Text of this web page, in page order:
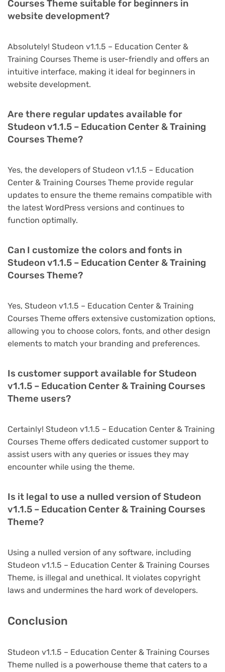
Courses Theme suitable for beginners in
website development?
Absolutely! Studeon v1.1.5 – Education Center &
Training Courses Theme is user-friendly and offers an
intuitive interface, making it ideal for beginners in
website development.
Are there regular updates available for
Studeon v1.1.5 – Education Center & Training
Courses Theme?
Yes, the developers of Studeon v1.1.5 – Education
Center & Training Courses Theme provide regular
updates to ensure the theme remains compatible with
the latest WordPress versions and continues to
function optimally.
Can I customize the colors and fonts in
Studeon v1.1.5 – Education Center & Training
Courses Theme?
Yes, Studeon v1.1.5 – Education Center & Training
Courses Theme offers extensive customization options,
allowing you to choose colors, fonts, and other design
elements to match your branding and preferences.
Is customer support available for Studeon
v1.1.5 – Education Center & Training Courses
Theme users?
Certainly! Studeon v1.1.5 – Education Center & Training
Courses Theme offers dedicated customer support to
assist users with any queries or issues they may
encounter while using the theme.
Is it legal to use a nulled version of Studeon
v1.1.5 – Education Center & Training Courses
Theme?
Using a nulled version of any software, including
Studeon v1.1.5 – Education Center & Training Courses
Theme, is illegal and unethical. It violates copyright
laws and undermines the hard work of developers.
Conclusion
Studeon v1.1.5 – Education Center & Training Courses
Theme nulled is a powerhouse theme that caters to a